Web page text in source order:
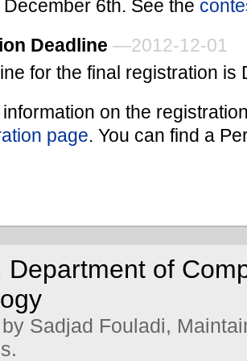
6th. See the
Deadline —2012-12-01
for the final registration is
on the
page. You can find a
of
Sadjad Fouladi,